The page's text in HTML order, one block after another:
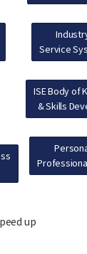
Service
ISE Body of
& Skills
up